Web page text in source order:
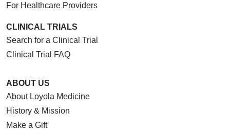
For Healthcare Providers
CLINICAL TRIALS
Search for a Clinical Trial
Clinical Trial FAQ
ABOUT US
About Loyola Medicine
History & Mission
Make a Gift